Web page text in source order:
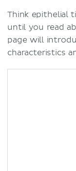
Think epithelial
until you read
page will
characteristics